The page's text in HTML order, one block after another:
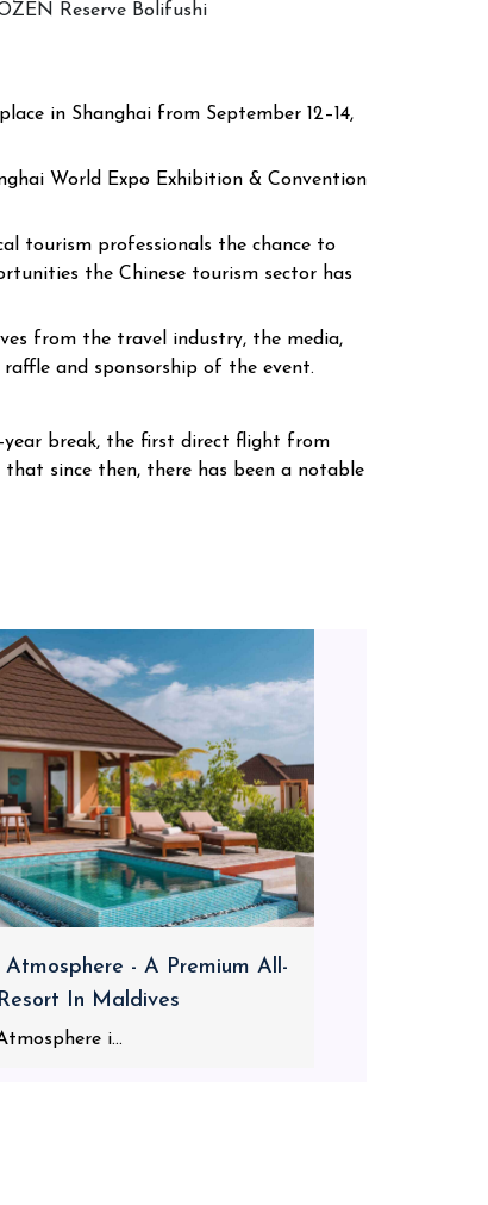
Reserve Bolifushi
in Shanghai from September 12–14,
World Expo Exhibition & Convention
tourism professionals the chance to
the Chinese tourism sector has
from the travel industry, the media,
and sponsorship of the event.
year break, the first direct flight from
since then, there has been a notable
- A Premium All-
In Maldives
i...